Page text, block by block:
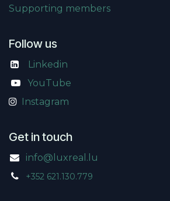
Supporting members
Follow us
Linkedin
YouTube
Instagram
Get in touch
info@luxreal.lu
+352 621.130.779